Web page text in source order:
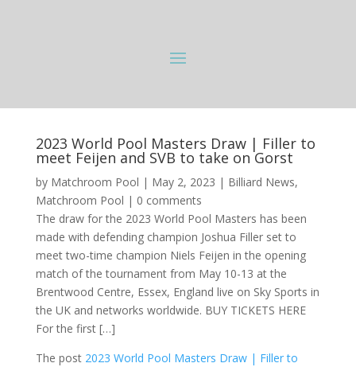
2023 World Pool Masters Draw | Filler to
meet Feijen and SVB to take on Gorst
by Matchroom Pool | May 2, 2023 | Billiard News,
Matchroom Pool | 0 comments
The draw for the 2023 World Pool Masters has been
made with defending champion Joshua Filler set to
meet two-time champion Niels Feijen in the opening
match of the tournament from May 10-13 at the
Brentwood Centre, Essex, England live on Sky Sports in
the UK and networks worldwide. BUY TICKETS HERE
For the first […]
The post 2023 World Pool Masters Draw | Filler to